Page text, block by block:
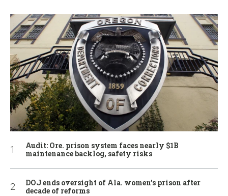
Audit: Ore. prison system faces nearly $1B
maintenance backlog, safety risks
DOJ ends oversight of Ala. women’s prison after
decade of reforms